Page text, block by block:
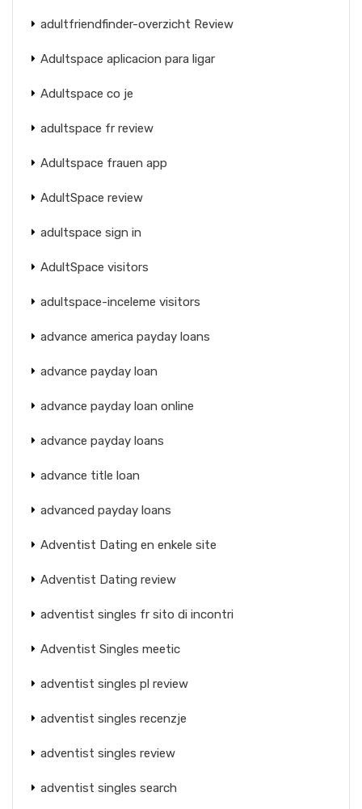
adultfriendfinder-overzicht Review
Adultspace aplicacion para ligar
Adultspace co je
adultspace fr review
Adultspace frauen app
AdultSpace review
adultspace sign in
AdultSpace visitors
adultspace-inceleme visitors
advance america payday loans
advance payday loan
advance payday loan online
advance payday loans
advance title loan
advanced payday loans
Adventist Dating en enkele site
Adventist Dating review
adventist singles fr sito di incontri
Adventist Singles meetic
adventist singles pl review
adventist singles recenzje
adventist singles review
adventist singles search